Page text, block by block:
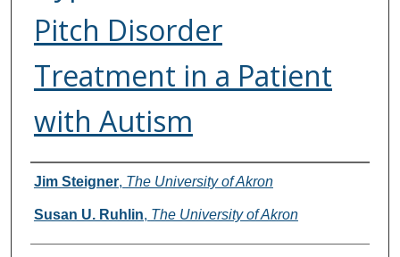
Pitch Disorder
Treatment in a Patient
with Autism
Authors
Jim Steigner, The University of Akron
Susan U. Ruhlin, The University of Akron